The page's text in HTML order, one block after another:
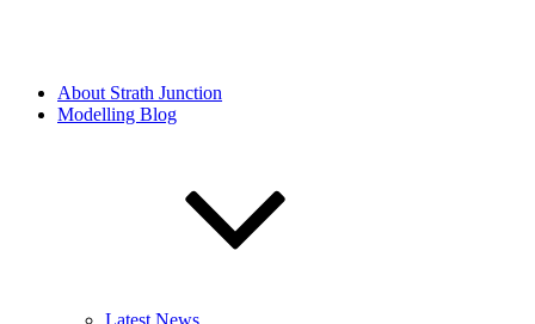
About Strath Junction
Modelling Blog
Latest News